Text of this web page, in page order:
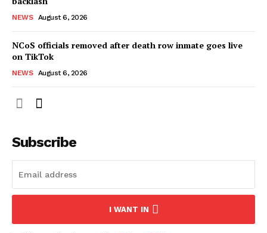
NEWS August 6, 2026
NCoS officials removed after death row inmate goes live
on TikTok
NEWS August 6, 2026
Subscribe
I WANT IN